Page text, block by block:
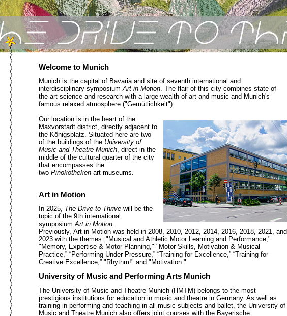
Welcome to Munich
Munich is the capital of Bavaria and site of seventh international and
interdisciplinary symposiumArt in Motion. The flair of this city combines state-of-
the-art science and research with a large wealth of art and music and Munich's
famous relaxed atmosphere ("Gemütlichkeit").
Our location is in the heart of the
Maxvorstadt district, directly adjacent to
the Königsplatz. Situated here are two
of the buildings of the University of
Music and Theatre Munich, direct in the
middle of the cultural quarter of the city
that encompasses the
two Pinokotheken art museums.
Art in Motion
In 2025, The Drive to Thrive will be the
topic of the 9th international
symposiumArt in Motion.
Previously, Art in Motion was held in 2008, 2010, 2012, 2014, 2016, 2018, 2021, and
2023 with the themes: "Musical and Athletic Motor Learning and Performance,"
"Memory, Expertise & Motor Planning," "Motor Skills, Motivation & Musical
Practice,” “Performing Under Pressure,” “Training for Excellence,” “Training for
Creative Excellence,” "Rhythm!" and "Motivation."
University of Music and Performing Arts Munich
The University of Music and Theatre Munich (HMTM) belongs to the most
prestigious institutions for education in music and theatre in Germany. As well as
training in performing and teaching in all music subjects and ballet, the University of
Music and Theatre Munich also offers joint courses with the Bayerische